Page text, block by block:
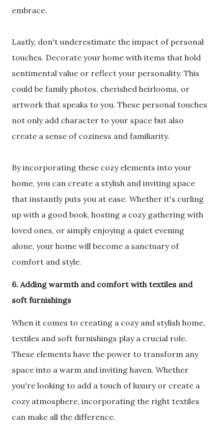
embrace.
Lastly, don't underestimate the impact of personal
touches. Decorate your home with items that hold
sentimental value or reflect your personality. This
could be family photos, cherished heirlooms, or
artwork that speaks to you. These personal touches
not only add character to your space but also
create a sense of coziness and familiarity.
By incorporating these cozy elements into your
home, you can create a stylish and inviting space
that instantly puts you at ease. Whether it's curling
up with a good book, hosting a cozy gathering with
loved ones, or simply enjoying a quiet evening
alone, your home will become a sanctuary of
comfort and style.
6. Adding warmth and comfort with textiles and
soft furnishings
When it comes to creating a cozy and stylish home,
textiles and soft furnishings play a crucial role.
These elements have the power to transform any
space into a warm and inviting haven. Whether
you're looking to add a touch of luxury or create a
cozy atmosphere, incorporating the right textiles
can make all the difference.